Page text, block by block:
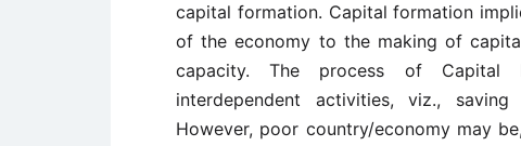
capital formation. Capital formation
of the economy to the making of
capacity. The process of Capital
interdependent activities, viz.,
However, poor country/economy may